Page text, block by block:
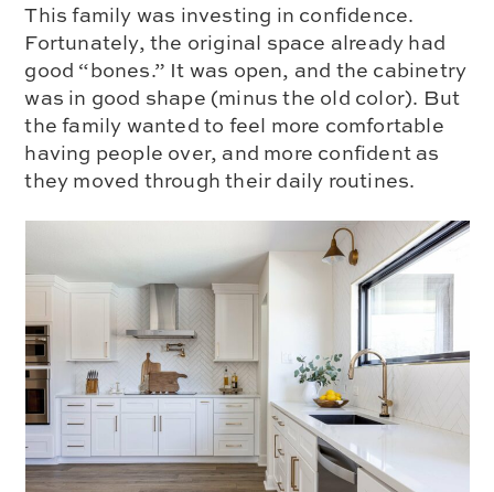
This family was investing in confidence.
Fortunately, the original space already had
good “bones.” It was open, and the cabinetry
was in good shape (minus the old color). But
the family wanted to feel more comfortable
having people over, and more confident as
they moved through their daily routines.